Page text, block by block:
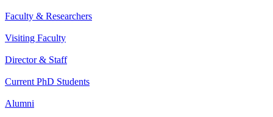
Faculty & Researchers
Visiting Faculty
Director & Staff
Current PhD Students
Alumni